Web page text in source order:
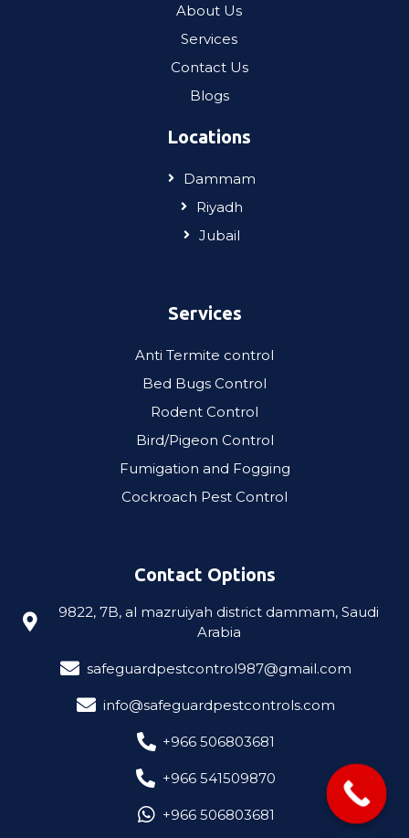
About Us
Services
Contact Us
Blogs
Locations
Dammam
Riyadh
Jubail
Services
Anti Termite control
Bed Bugs Control
Rodent Control
Bird/Pigeon Control
Fumigation and Fogging
Cockroach Pest Control​
Contact Options
9822, 7B, al mazruiyah district dammam, Saudi
Arabia
safeguardpestcontrol987@gmail.com
info@safeguardpestcontrols.com
‎+966 506803681
‎+966 541509870
‎+966 506803681